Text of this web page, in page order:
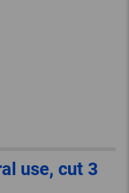
use, cut 3